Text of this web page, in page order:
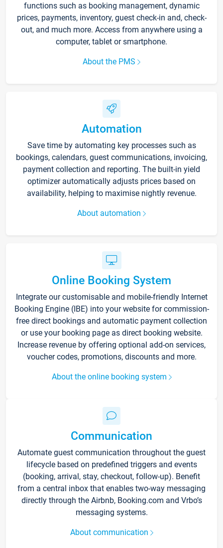
functions such as booking management, dynamic
prices, payments, inventory, guest check-in and, check-
out, and much more. Access from anywhere using a
computer, tablet or smartphone.
About the PMS
Automation
Save time by automating key processes such as
bookings, calendars, guest communications, invoicing,
payment collection and reporting. The built-in yield
optimizer automatically adjusts prices based on
availability, helping to maximise nightly revenue.
About automation
Online Booking System
Integrate our customisable and mobile-friendly Internet
Booking Engine (IBE) into your website for commission-
free direct bookings and automatic payment collection
or use your booking page as direct booking website.
Increase revenue by offering optional add-on services,
voucher codes, promotions, discounts and more.
About the online booking system
Communication
Automate guest communication throughout the guest
lifecycle based on predefined triggers and events
(booking, arrival, stay, checkout, follow-up). Benefit
from a central inbox that enables two-way messaging
directly through the Airbnb, Booking.com and Vrbo’s
messaging systems.
About communication